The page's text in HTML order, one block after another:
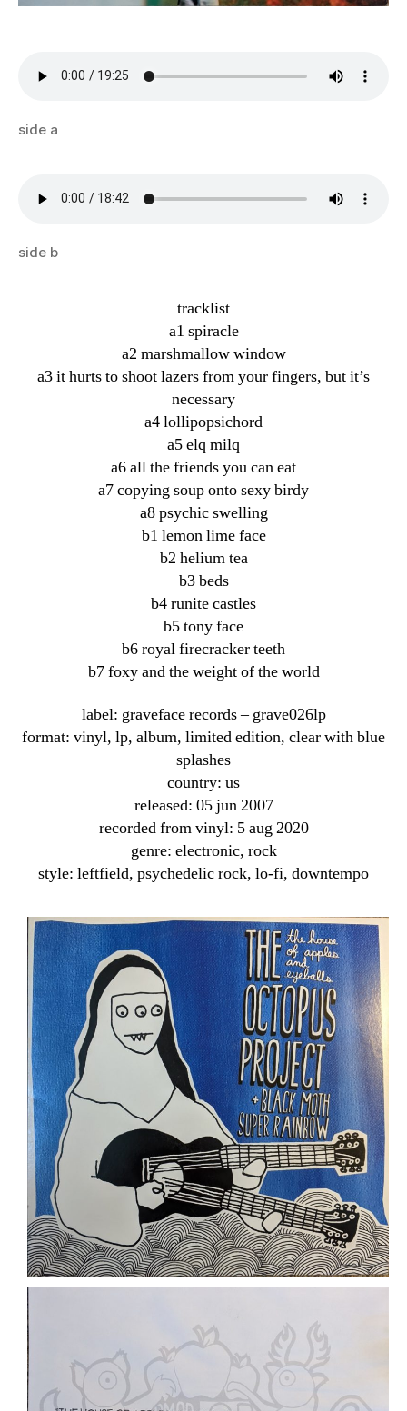
side a
side b
tracklist
a1 spiracle
a2 marshmallow window
a3 it hurts to shoot lazers from your fingers, but it’s
necessary
a4 lollipopsichord
a5 elq milq
a6 all the friends you can eat
a7 copying soup onto sexy birdy
a8 psychic swelling
b1 lemon lime face
b2 helium tea
b3 beds
b4 runite castles
b5 tony face
b6 royal firecracker teeth
b7 foxy and the weight of the world
label: graveface records ‎– grave026lp
format: vinyl, lp, album, limited edition, clear with blue
splashes
country: us
released: 05 jun 2007
recorded from vinyl: 5 aug 2020
genre: electronic, rock
style: leftfield, psychedelic rock, lo-fi, downtempo